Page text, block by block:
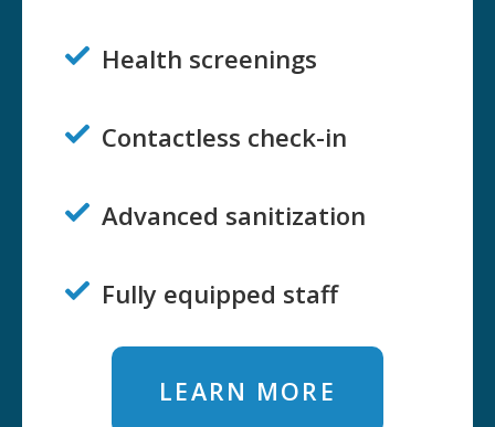
 Health screenings
 Contactless check-in
 Advanced sanitization
 Fully equipped staff
LEARN MORE